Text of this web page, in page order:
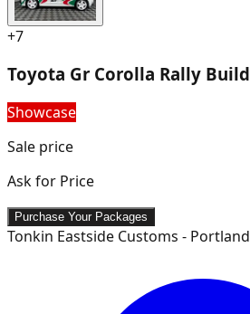
+7
Toyota Gr Corolla Rally Build
Showcase
Sale price
Ask for Price
Purchase Your Packages
Tonkin Eastside Customs - Portland